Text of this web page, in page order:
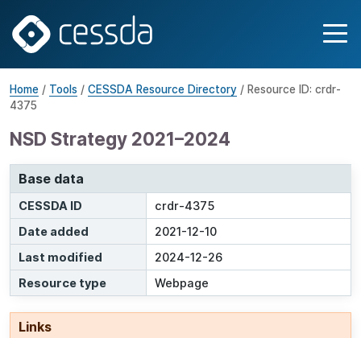
Home / Tools / CESSDA Resource Directory / Resource ID: crdr-
4375
NSD Strategy 2021–2024
Base data
CESSDA ID
crdr-4375
Date added
2021-12-10
Last modified
2024-12-26
Resource type
Webpage
Links